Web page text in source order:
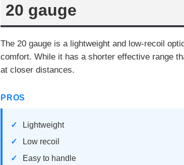
20 gauge
The 20 gauge is a lightweight and low-recoil
comfort. While it has a shorter effective range
at closer distances.
PROS
Lightweight
Low recoil
Easy to handle